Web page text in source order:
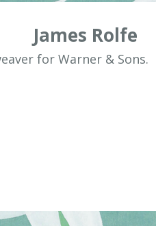
James Rolfe
for Warner & Sons.